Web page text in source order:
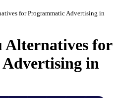
for Programmatic Advertising in
Alternatives for
in